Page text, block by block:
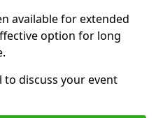
available for extended
option for long
to discuss your event